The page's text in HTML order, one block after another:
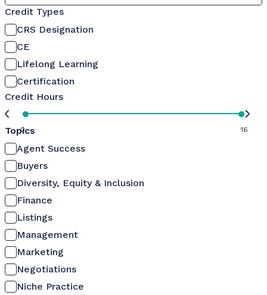
Credit Types
CRS Designation
CE
Lifelong Learning
Certification
Credit Hours
0 16
Topics
Agent Success
Buyers
Diversity, Equity & Inclusion
Finance
Listings
Management
Marketing
Negotiations
Niche Practice